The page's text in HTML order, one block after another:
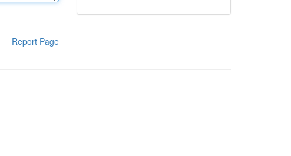
Report Page